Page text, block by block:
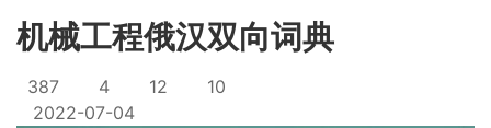
机械工程俄汉双向词典
387 4 12
10
2022-07-04